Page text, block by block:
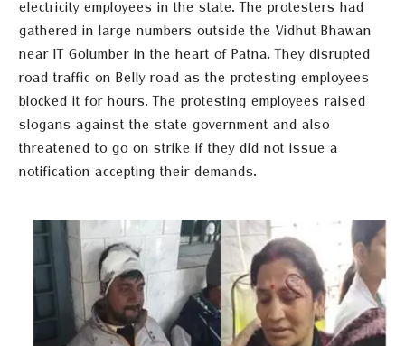
electricity employees in the state. The protesters had
gathered in large numbers outside the Vidhut Bhawan
near IT Golumber in the heart of Patna. They disrupted
road traffic on Belly road as the protesting employees
blocked it for hours. The protesting employees raised
slogans against the state government and also
threatened to go on strike if they did not issue a
notification accepting their demands.